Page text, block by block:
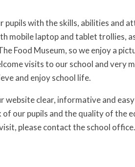
pupils with the skills, abilities and
mobile laptop and tablet trollies,
Food Museum, so we enjoy a
visits to our school and very
and enjoy school life.
website clear, informative and
of our pupils and the quality of the
please contact the school